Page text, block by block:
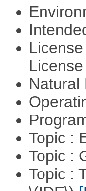
Natural
Topic :
Topic :
Topic :